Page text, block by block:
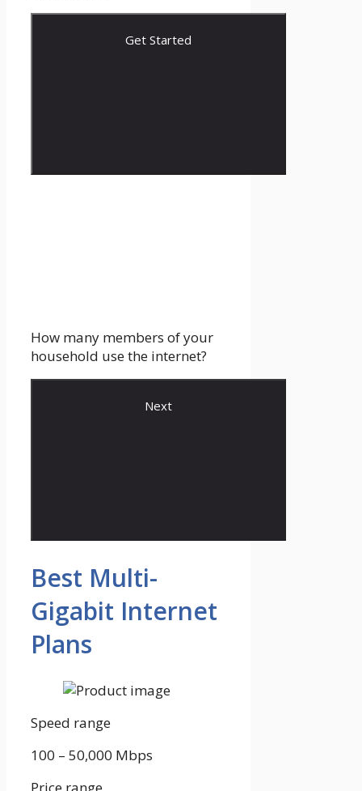
Get Started
How many members of your
household use the internet?
Next
Best Multi-
Gigabit Internet
Plans
Speed range
100 – 50,000 Mbps
Price range